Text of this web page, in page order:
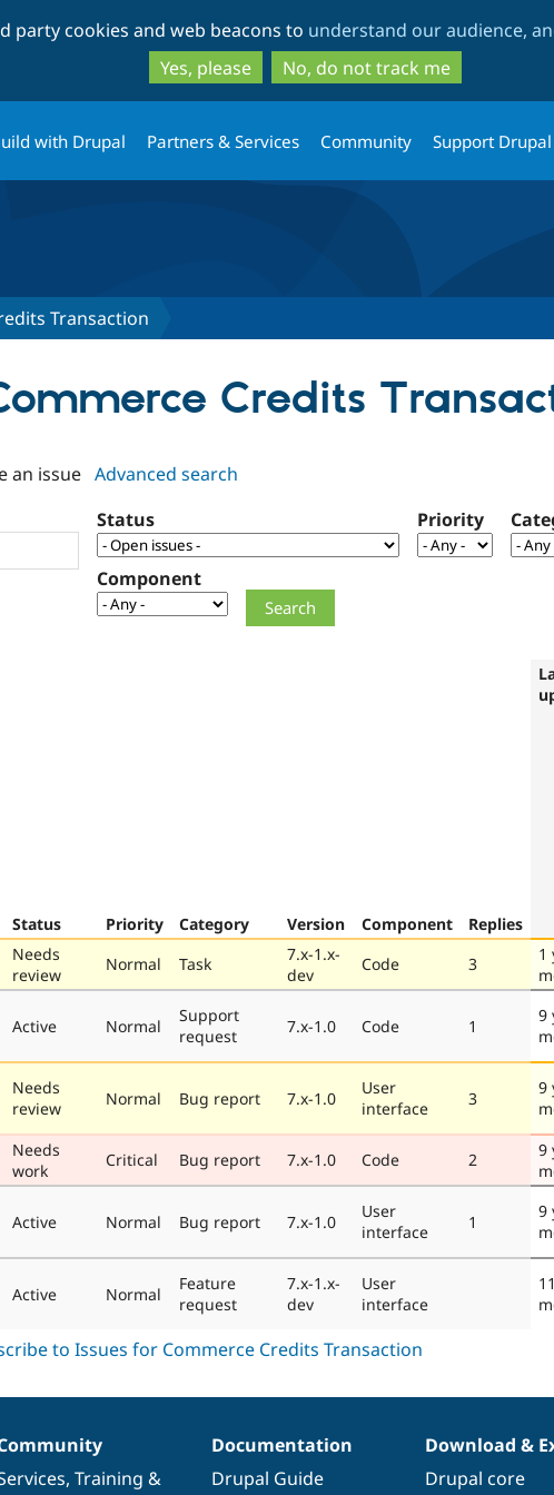
to
main
content
to
search
party cookies and web beacons to understand our audience,
Yes, please
No, do not track me
with Drupal Partners & Services Community Support Drupal
Transaction
Credits
an issue Advanced search
Status Priority
Component
Status Priority Category Version Component Replies
Needs
review
Normal Task
7.x-1.x-
dev
Code 3
1
Active Normal
Support
request
7.x-1.0 Code 1
9
Needs
review
Normal Bug report 7.x-1.0
User
interface
3
9
Needs
work
Critical Bug report 7.x-1.0 Code 2
9
Active Normal Bug report 7.x-1.0
User
interface
1
9
Active Normal
Feature
request
7.x-1.x-
dev
User
interface
, Training &
Documentation
Drupal Guide
Download &
Drupal core